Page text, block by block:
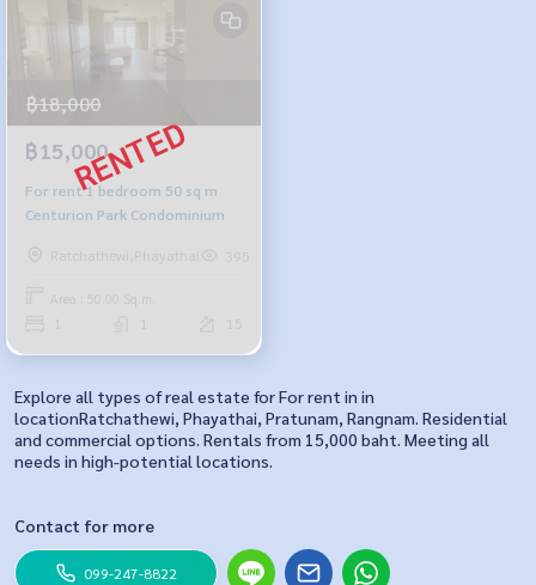
฿18,000
฿15,000
For rent 1 bedroom 50 sq m
Centurion Park Condominium
Ratchathewi,Phayathai 395
Area : 50.00 Sq.m.
15
Explore all types of real estate for For rent in in
locationRatchathewi, Phayathai, Pratunam, Rangnam. Residential
and commercial options. Rentals from 15,000 baht. Meeting all
needs in high-potential locations.
Contact for more
099-247-8822